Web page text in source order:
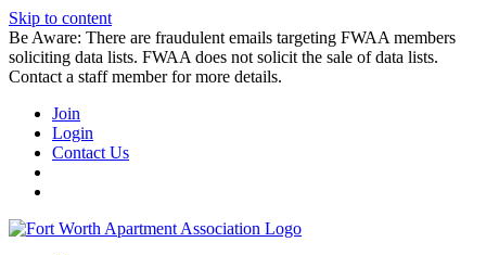
Skip to content
Be Aware: There are fraudulent emails targeting FWAA members
soliciting data lists. FWAA does not solicit the sale of data lists.
Contact a staff member for more details.
Join
Login
Contact Us